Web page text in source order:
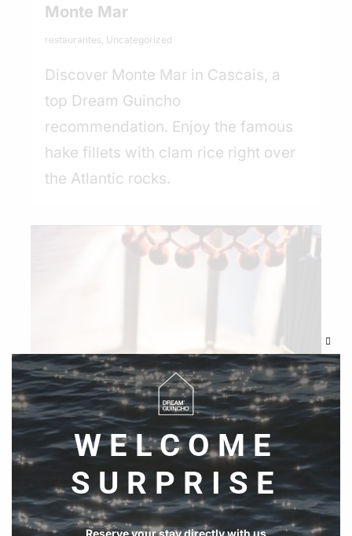
Monte Mar
restaurantes Uncategorized
Discover Monte Mar in Cascais, a
top Dream Guincho
recommendation. Enjoy the famous
hake fillets with clam rice right over
the Atlantic rocks.
this
WELCOME
SURPRISE
Reserve your stay directly with us